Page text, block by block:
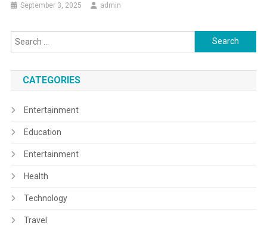
September 3, 2025 admin
Search
for:
CATEGORIES
Entertainment
Education
Entertainment
Health
Technology
Travel